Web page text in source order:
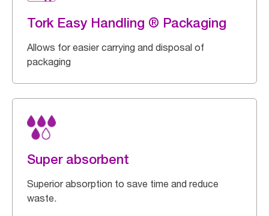
Tork Easy Handling ® Packaging
Allows for easier carrying and disposal of
packaging
Super absorbent
Superior absorption to save time and reduce
waste.